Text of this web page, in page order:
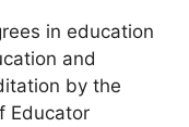
in education
and
by the
Educator